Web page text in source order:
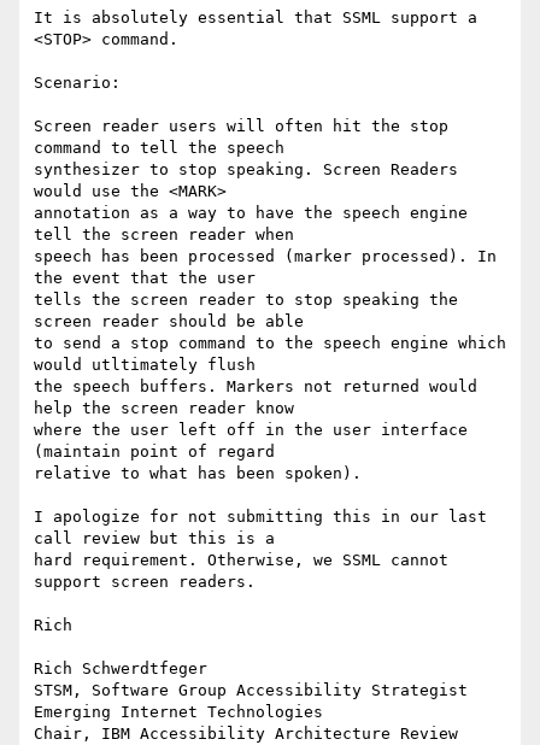
It is absolutely essential that SSML support a
<STOP> command.
Scenario:
Screen reader users will often hit the stop
command to tell the speech
synthesizer to stop speaking. Screen Readers
would use the <MARK>
annotation as a way to have the speech engine
tell the screen reader when
speech has been processed (marker processed). In
the event that the user
tells the screen reader to stop speaking the
screen reader should be able
to send a stop command to the speech engine which
would utltimately flush
the speech buffers. Markers not returned would
help the screen reader know
where the user left off in the user interface
(maintain point of regard
relative to what has been spoken).
I apologize for not submitting this in our last
call review but this is a
hard requirement. Otherwise, we SSML cannot
support screen readers.
Rich
Rich Schwerdtfeger
STSM, Software Group Accessibility Strategist
Emerging Internet Technologies
Chair, IBM Accessibility Architecture Review